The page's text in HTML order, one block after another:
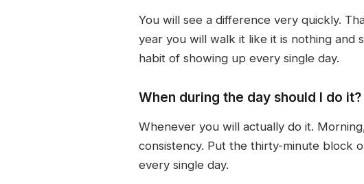
You will see a difference very quickly.
year you will walk it like it is nothing and
habit of showing up every single day.
When during the day should I do it?
Whenever you will actually do it.
consistency. Put the thirty-minute block
every single day.